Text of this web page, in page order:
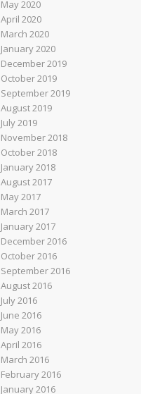
May 2020
April 2020
March 2020
January 2020
December 2019
October 2019
September 2019
August 2019
July 2019
November 2018
October 2018
January 2018
August 2017
May 2017
March 2017
January 2017
December 2016
October 2016
September 2016
August 2016
July 2016
June 2016
May 2016
April 2016
March 2016
February 2016
January 2016